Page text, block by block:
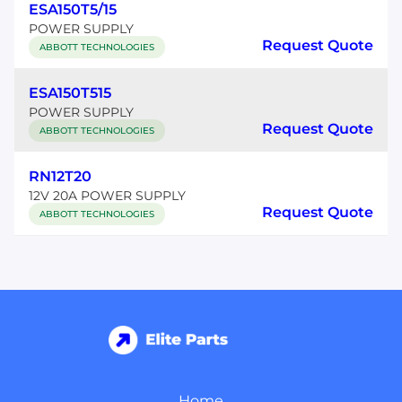
ESA150T5/15
POWER SUPPLY
ABBOTT TECHNOLOGIES Request Quote
ESA150T515
POWER SUPPLY
ABBOTT TECHNOLOGIES Request Quote
RN12T20
12V 20A POWER SUPPLY
ABBOTT TECHNOLOGIES Request Quote